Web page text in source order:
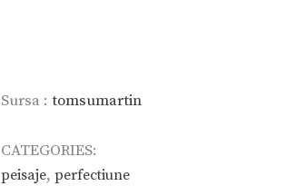
Sursa : tomsumartin
CATEGORIES:
peisaje, perfectiune